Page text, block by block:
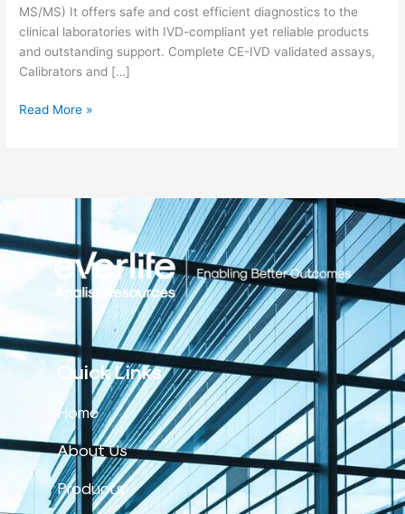
MS/MS) It offers safe and cost efficient diagnostics to the
clinical laboratories with IVD-compliant yet reliable products
and outstanding support. Complete CE-IVD validated assays,
Calibrators and […]
Read More »
Quick Links
Home
About Us
Products